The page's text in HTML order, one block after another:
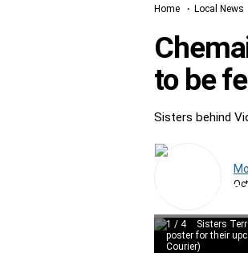
Home Local News
to be
Sisters behind
1 / 4
Sisters
poster for their
Courier)